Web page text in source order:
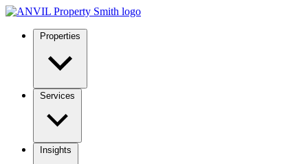
Properties
Services
Insights